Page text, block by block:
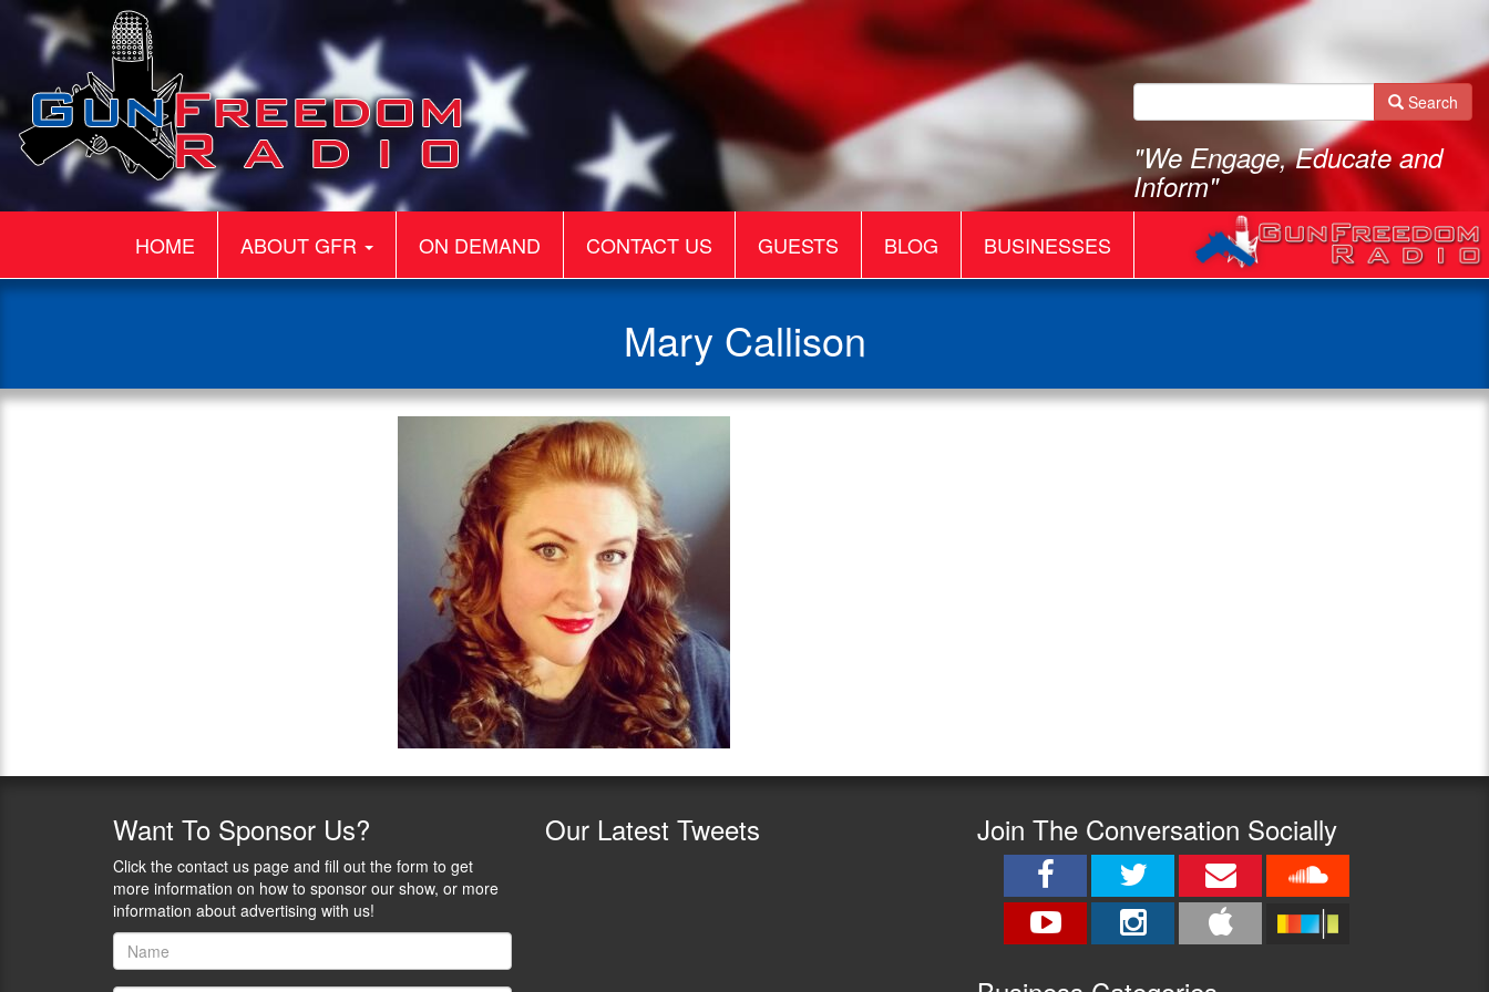
Search
"We Engage, Educate and
Inform"
HOME ABOUT GFR ON DEMAND CONTACT US GUESTS BLOG BUSINESSES
Mary Callison
Want To Sponsor Us?
Click the contact us page and fill out the form to get
more information on how to sponsor our show, or more
information about advertising with us!
Our Latest Tweets Join The Conversation Socially